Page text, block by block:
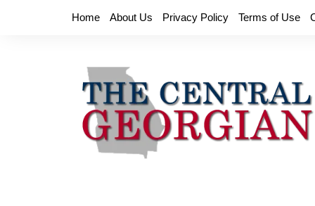
Home About Us Privacy Policy Terms of Use